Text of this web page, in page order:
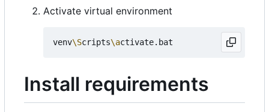
Activate virtual environment
venv\Scripts\a
Install requirements